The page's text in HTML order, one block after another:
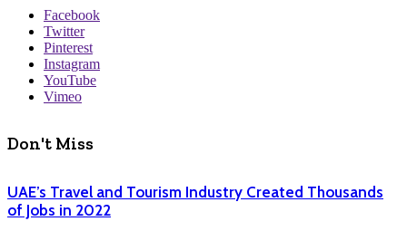
Facebook
Twitter
Pinterest
Instagram
YouTube
Vimeo
Don't Miss
UAE’s Travel and Tourism Industry Created Thousands
of Jobs in 2022